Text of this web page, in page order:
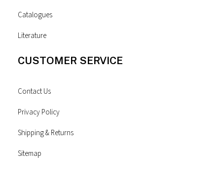
Catalogues
Literature
CUSTOMER SERVICE
Contact Us
Privacy Policy
Shipping & Returns
Sitemap